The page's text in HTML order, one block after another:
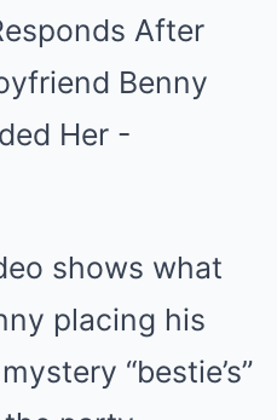
shows what
placing his
“bestie’s”